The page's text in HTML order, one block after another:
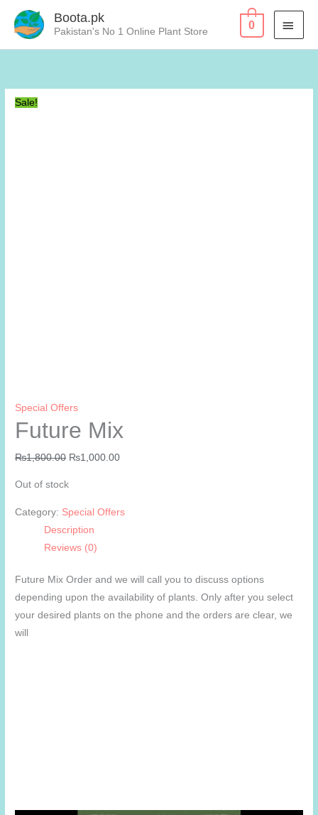
Boota.pk
Pakistan's No 1 Online Plant Store
0
Sale!
Special Offers
Future Mix
₨1,800.00 Original
₨1,800.00.
₨1,000.00Current
₨1,000.00.
Out of stock
Category: Special Offers
Description
Reviews (0)
Future Mix Order and we will call you to discuss options
depending upon the availability of plants. Only after you select
your desired plants on the phone and the orders are clear, we
will